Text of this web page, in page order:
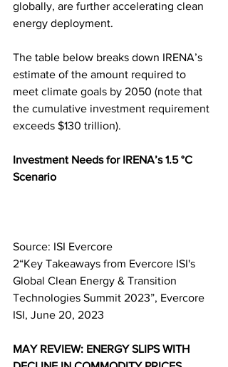
globally, are further accelerating clean
energy deployment.
The table below breaks down IRENA’s
estimate of the amount required to
meet climate goals by 2050 (note that
the cumulative investment requirement
exceeds $130 trillion).
Investment Needs for IRENA’s 1.5 °C
Scenario
Source: ISI Evercore
2“Key Takeaways from Evercore ISI's
Global Clean Energy & Transition
Technologies Summit 2023”, Evercore
ISI, June 20, 2023
MAY REVIEW: ENERGY SLIPS WITH